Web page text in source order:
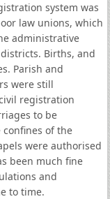
system was
law unions, which
administrative
Births, and
Parish and
were still
registration
to be
of the
were authorised
been much fine
and
to time.